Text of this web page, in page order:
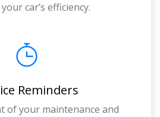
car’s efficiency.
Reminders
of your maintenance and